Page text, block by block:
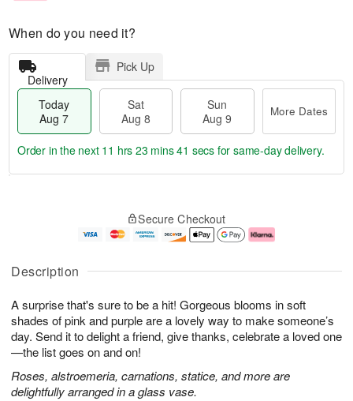
Description
A surprise that's sure to be a hit! Gorgeous blooms in soft
shades of pink and purple are a lovely way to make someone’s
day. Send it to delight a friend, give thanks, celebrate a loved one
—the list goes on and on!
Roses, alstroemeria, carnations, statice, and more are
delightfully arranged in a glass vase.
When do you need it?
Delivery
Pick Up
Today
Aug 7
Sat
Aug 8
Sun
Aug 9
More Dates
u
7
g
g
e
t
s
Order in the next 11 hrs 23 mins 40 secs for same-day delivery.
Secure Checkout